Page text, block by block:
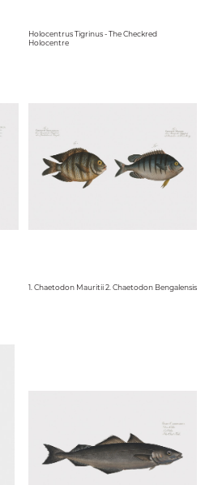
Holocentrus Tigrinus - The Checkred
Holocentre
1. Chaetodon Mauritii 2. Chaetodon Bengalensis